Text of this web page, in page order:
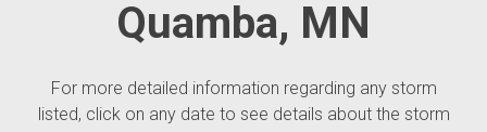
Quamba, MN
For more detailed information regarding any storm
listed, click on any date to see details about the storm